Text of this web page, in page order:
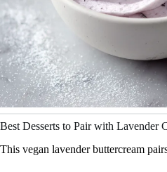
Best Desserts to Pair with Lavender
This vegan lavender buttercream